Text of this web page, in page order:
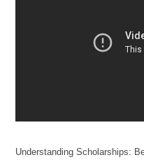
Understanding Scholarships: